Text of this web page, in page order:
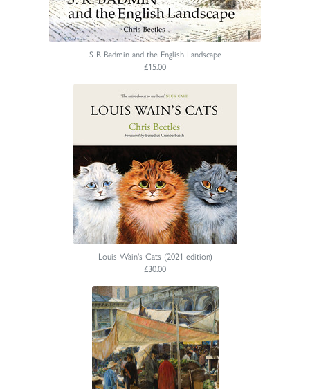
S R Badmin and the English Landscape
£15.00
Louis Wain's Cats (2021 edition)
£30.00